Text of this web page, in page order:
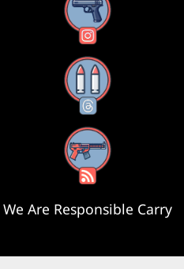
Instagram
Threads
RSS Feed
We Are Responsible Carry